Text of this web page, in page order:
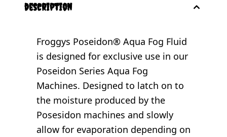
description
Froggys Poseidon® Aqua Fog Fluid
is designed for exclusive use in our
Poseidon Series Aqua Fog
Machines. Designed to latch on to
the moisture produced by the
Posesidon machines and slowly
allow for evaporation depending on